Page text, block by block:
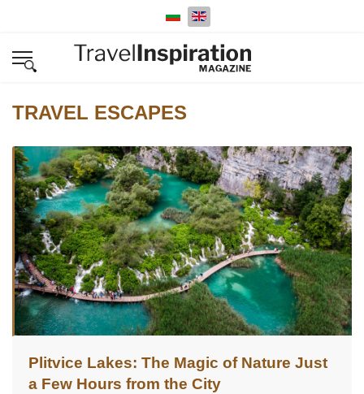
Select your language
TRAVEL ESCAPES
Plitvice Lakes: The Magic of Nature Just
a Few Hours from the City